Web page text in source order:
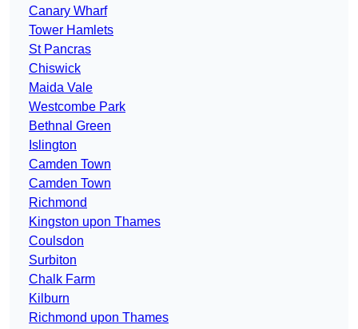
Canary Wharf
Tower Hamlets
St Pancras
Chiswick
Maida Vale
Westcombe Park
Bethnal Green
Islington
Camden Town
Camden Town
Richmond
Kingston upon Thames
Coulsdon
Surbiton
Chalk Farm
Kilburn
Richmond upon Thames